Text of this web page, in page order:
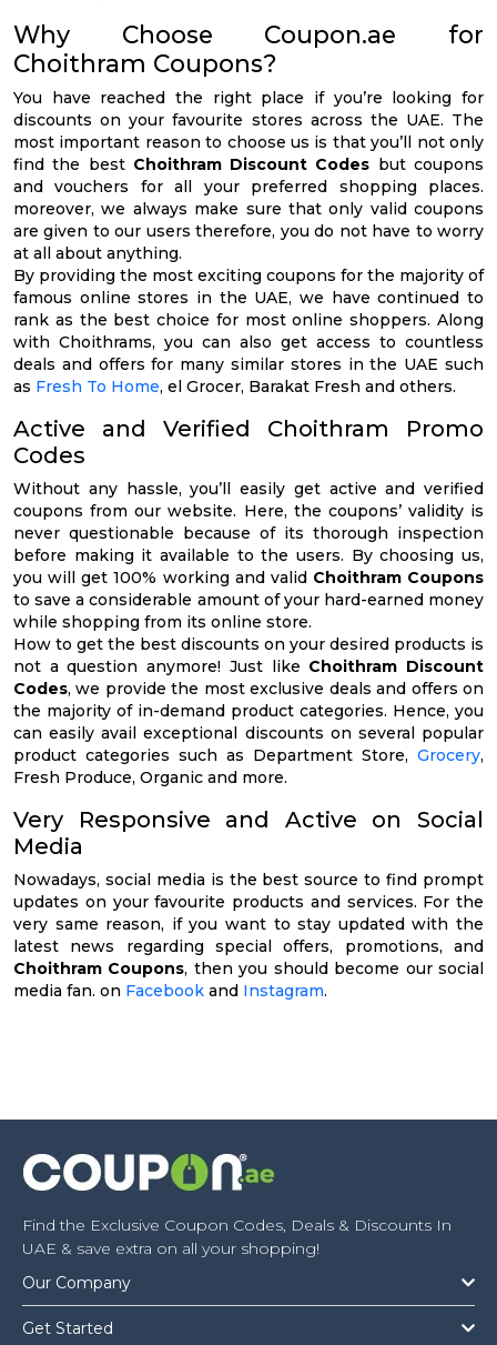
Why Choose Coupon.ae for
Choithram Coupons?
You have reached the right place if you’re looking for
discounts on your favourite stores across the UAE. The
most important reason to choose us is that you’ll not only
find the best Choithram Discount Codes but coupons
and vouchers for all your preferred shopping places.
moreover, we always make sure that only valid coupons
are given to our users therefore, you do not have to worry
at all about anything.
By providing the most exciting coupons for the majority of
famous online stores in the UAE, we have continued to
rank as the best choice for most online shoppers. Along
with Choithrams, you can also get access to countless
deals and offers for many similar stores in the UAE such
as Fresh To Home, el Grocer, Barakat Fresh and others.
Active and Verified Choithram Promo
Codes
Without any hassle, you’ll easily get active and verified
coupons from our website. Here, the coupons’ validity is
never questionable because of its thorough inspection
before making it available to the users. By choosing us,
you will get 100% working and valid Choithram Coupons
to save a considerable amount of your hard-earned money
while shopping from its online store.
How to get the best discounts on your desired products is
not a question anymore! Just like Choithram Discount
Codes, we provide the most exclusive deals and offers on
the majority of in-demand product categories. Hence, you
can easily avail exceptional discounts on several popular
product categories such as Department Store, Grocery,
Fresh Produce, Organic and more.
Very Responsive and Active on Social
Media
Nowadays, social media is the best source to find prompt
updates on your favourite products and services. For the
very same reason, if you want to stay updated with the
latest news regarding special offers, promotions, and
Choithram Coupons, then you should become our social
media fan. on Facebook and Instagram.
Find the Exclusive Coupon Codes, Deals & Discounts In
UAE & save extra on all your shopping!
Our Company
Get Started